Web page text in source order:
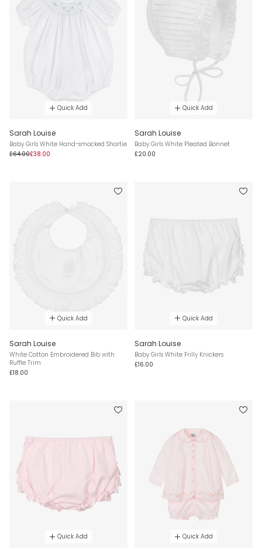
Quick Add
Sarah Louise
Baby Girls White Hand-smocked Shortie
£64.00£38.00
Quick Add
Sarah Louise
Baby Girls White Pleated Bonnet
£20.00
Quick Add
Sarah Louise
White Cotton Embroidered Bib with
Ruffle Trim
£18.00
Quick Add
Sarah Louise
Baby Girls White Frilly Knickers
£16.00
Quick Add Quick Add